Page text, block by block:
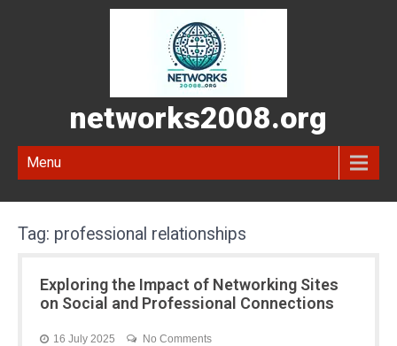
networks2008.org
Menu
Tag: professional relationships
Exploring the Impact of Networking Sites
on Social and Professional Connections
16 July 2025 No Comments